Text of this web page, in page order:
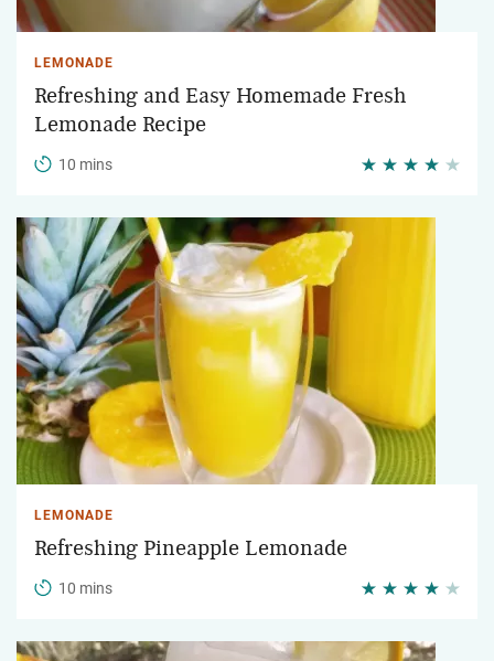
LEMONADE
Refreshing and Easy Homemade Fresh
Lemonade Recipe
10 mins
LEMONADE
Refreshing Pineapple Lemonade
10 mins